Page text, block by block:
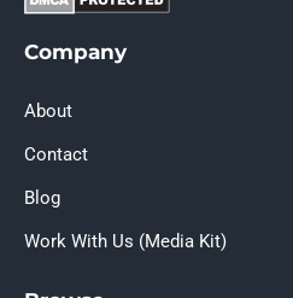
Company
About
Contact
Blog
Work With Us (Media Kit)